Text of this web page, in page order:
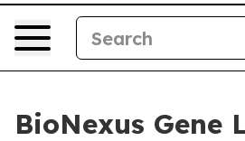
BioNexus Gene